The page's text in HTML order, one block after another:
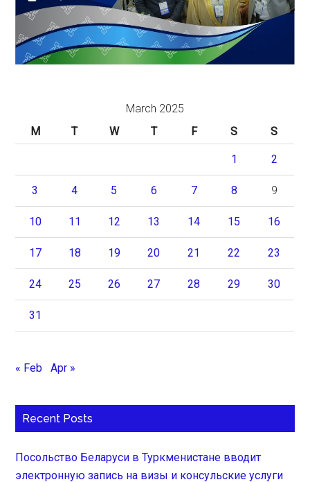
March 2025
M
T W T F S S
1 2
3 4 5 6 7 8 9
10 11 12 13 14 15 16
17 18 19 20 21 22 23
24 25 26 27 28 29 30
31
« Feb Apr »
Recent Posts
Посольство Беларуси в Туркменистане вводит
электронную запись на визы и консульские услуги